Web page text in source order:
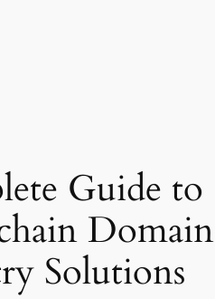
Guide to
Domain
Solutions